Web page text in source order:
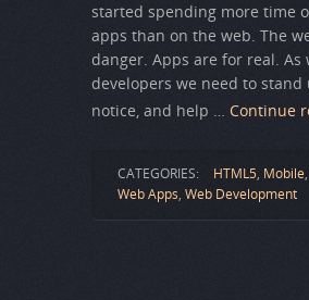
started spending more time
apps than on the web. The
danger. Apps are for real. As
developers we need to stand
notice, and help … Continue
CATEGORIES: HTML5, Mobile,
Web Apps, Web Development